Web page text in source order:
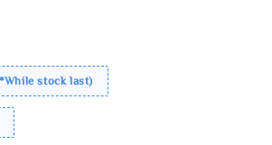
stock last)